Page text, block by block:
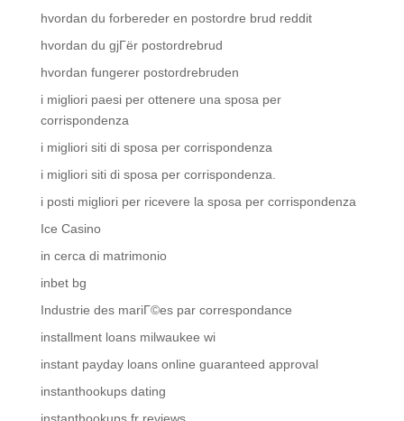
hvordan du forbereder en postordre brud reddit
hvordan du gjГёr postordrebrud
hvordan fungerer postordrebruden
i migliori paesi per ottenere una sposa per
corrispondenza
i migliori siti di sposa per corrispondenza
i migliori siti di sposa per corrispondenza.
i posti migliori per ricevere la sposa per corrispondenza
Ice Casino
in cerca di matrimonio
inbet bg
Industrie des mariГ©es par correspondance
installment loans milwaukee wi
instant payday loans online guaranteed approval
instanthookups dating